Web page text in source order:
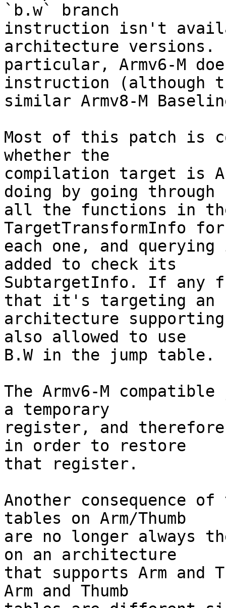
`b.w` branch
instruction isn't
architecture versions.
particular, Armv6-M
instruction (although
similar Armv8-M
Most of this patch is
whether the
compilation target is
doing by going through
all the functions in
TargetTransformInfo for
each one, and
added to check its
SubtargetInfo. If any
that it's targeting an
architecture supporting
also allowed to use
B.W in the jump table.
The Armv6-M
a temporary
register, and
in order to restore
that register.
Another consequence
tables on Arm/Thumb
are no longer always
on an architecture
that supports Arm and
Arm and Thumb